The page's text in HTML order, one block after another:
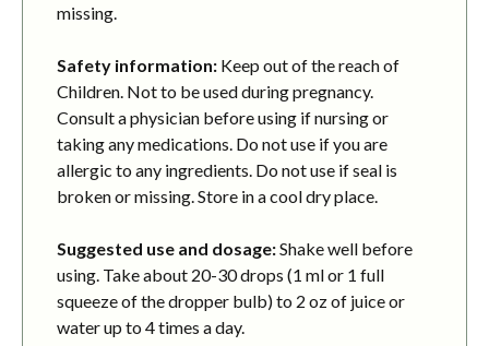
missing.
Safety information: Keep out of the reach of
Children. Not to be used during pregnancy.
Consult a physician before using if nursing or
taking any medications. Do not use if you are
allergic to any ingredients. Do not use if seal is
broken or missing. Store in a cool dry place.
Suggested use and dosage:Shake well before
using. Take about 20-30 drops (1 ml or 1 full
squeeze of the dropper bulb) to 2 oz of juice or
water up to 4 times a day.